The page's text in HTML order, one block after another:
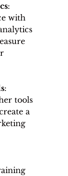
:
with
:
tools
a